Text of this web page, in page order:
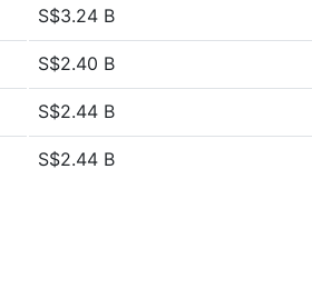
S$3.24 B
S$2.40 B
S$2.44 B
S$2.44 B